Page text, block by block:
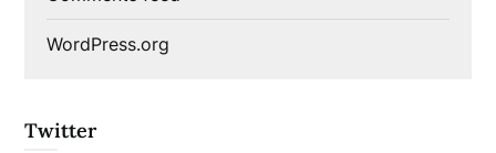
WordPress.org
Twitter